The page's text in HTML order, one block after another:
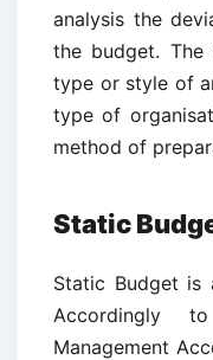
analysis the
the budget.
type or style of
type of
method of
Static
Static Budget is
Accordingly
Management